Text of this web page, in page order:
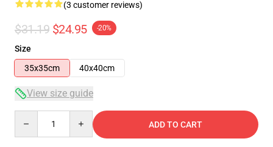
(3 customer reviews)
$31.19 $24.95 -20%
Size
35x35cm
40x40cm
View size guide
ADD TO CART